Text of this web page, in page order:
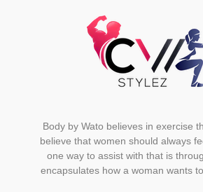
Body by Wato believes in exercise
believe that women should always
one way to assist with that is
encapsulates how a woman wants